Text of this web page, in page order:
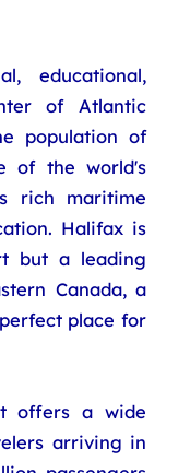
educational,
of Atlantic
population of
of the world's
rich maritime
Halifax is
but a leading
Canada, a
place for
offers a wide
arriving in